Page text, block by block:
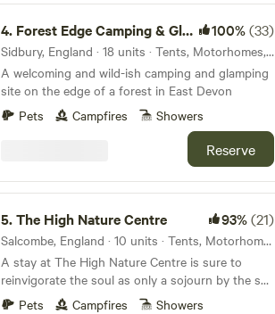
4. Forest Edge Camping & Glamping 100%(33)
Sidbury, England · 18 units · Tents, Motorhomes, Glamping
A welcoming and wild-ish camping and glamping
site on the edge of a forest in East Devon
Pets
Campfires Showers
Reserve
5.The High Nature Centre 93%(21)
Salcombe, England · 10 units · Tents, Motorhomes, Glamping
A stay at The High Nature Centre is sure to
reinvigorate the soul as only a sojourn by the sea
canPets Campfires Showers